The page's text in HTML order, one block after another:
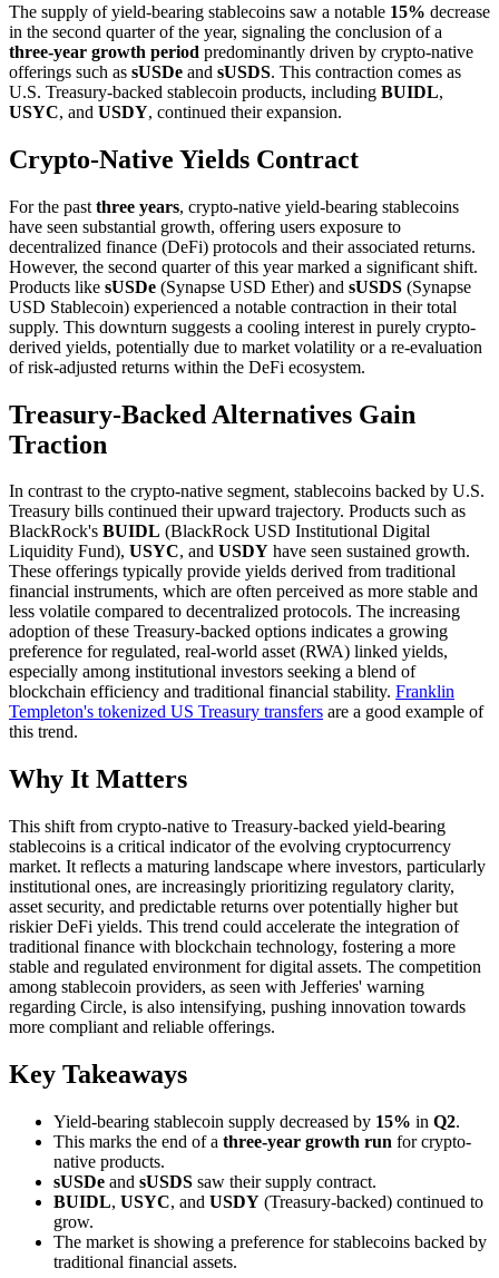
The supply of yield-bearing stablecoins saw a notable 15% decrease
in the second quarter of the year, signaling the conclusion of a
three-year growth period predominantly driven by crypto-native
offerings such as sUSDe and sUSDS. This contraction comes as
U.S. Treasury-backed stablecoin products, including BUIDL,
USYC, and USDY, continued their expansion.
Crypto-Native Yields Contract
For the past three years, crypto-native yield-bearing stablecoins
have seen substantial growth, offering users exposure to
decentralized finance (DeFi) protocols and their associated returns.
However, the second quarter of this year marked a significant shift.
Products like sUSDe (Synapse USD Ether) and sUSDS (Synapse
USD Stablecoin) experienced a notable contraction in their total
supply. This downturn suggests a cooling interest in purely crypto-
derived yields, potentially due to market volatility or a re-evaluation
of risk-adjusted returns within the DeFi ecosystem.
Treasury-Backed Alternatives Gain
Traction
In contrast to the crypto-native segment, stablecoins backed by U.S.
Treasury bills continued their upward trajectory. Products such as
BlackRock's BUIDL (BlackRock USD Institutional Digital
Liquidity Fund), USYC, and USDY have seen sustained growth.
These offerings typically provide yields derived from traditional
financial instruments, which are often perceived as more stable and
less volatile compared to decentralized protocols. The increasing
adoption of these Treasury-backed options indicates a growing
preference for regulated, real-world asset (RWA) linked yields,
especially among institutional investors seeking a blend of
blockchain efficiency and traditional financial stability. Franklin
Templeton's tokenized US Treasury transfers are a good example of
this trend.
Why It Matters
This shift from crypto-native to Treasury-backed yield-bearing
stablecoins is a critical indicator of the evolving cryptocurrency
market. It reflects a maturing landscape where investors, particularly
institutional ones, are increasingly prioritizing regulatory clarity,
asset security, and predictable returns over potentially higher but
riskier DeFi yields. This trend could accelerate the integration of
traditional finance with blockchain technology, fostering a more
stable and regulated environment for digital assets. The competition
among stablecoin providers, as seen with Jefferies' warning
regarding Circle, is also intensifying, pushing innovation towards
more compliant and reliable offerings.
Key Takeaways
Yield-bearing stablecoin supply decreased by 15% in Q2.
This marks the end of a three-year growth run for crypto-
native products.
sUSDe and sUSDS saw their supply contract.
BUIDL, USYC, and USDY (Treasury-backed) continued to
grow.
The market is showing a preference for stablecoins backed by
traditional financial assets.